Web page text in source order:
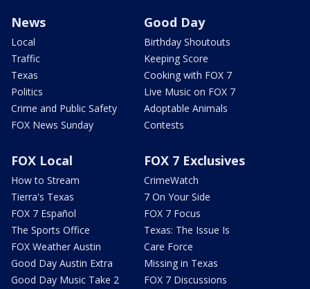
News
Local
Traffic
Texas
Politics
Crime and Public Safety
FOX News Sunday
Good Day
Birthday Shoutouts
Keeping Score
Cooking with FOX 7
Live Music on FOX 7
Adoptable Animals
Contests
FOX Local
How to Stream
Tierra's Texas
FOX 7 Español
The Sports Office
FOX Weather Austin
Good Day Austin Extra
Good Day Music Take 2
FOX 7 Exclusives
CrimeWatch
7 On Your Side
FOX 7 Focus
Texas: The Issue Is
Care Force
Missing in Texas
FOX 7 Discussions